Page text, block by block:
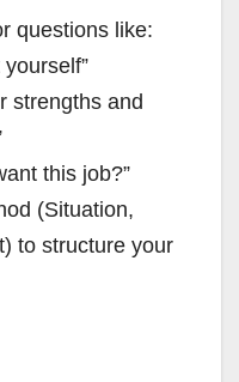
questions like:
strengths and
this job?”
(Situation,
to structure your